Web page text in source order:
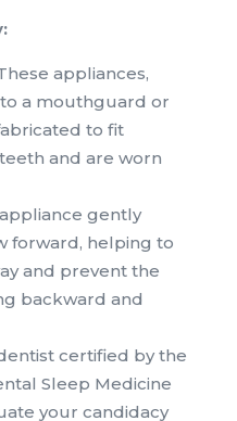
appliances,
a mouthguard or
to fit
and are worn
gently
forward, helping to
and prevent the
backward and
certified by the
Sleep Medicine
your candidacy